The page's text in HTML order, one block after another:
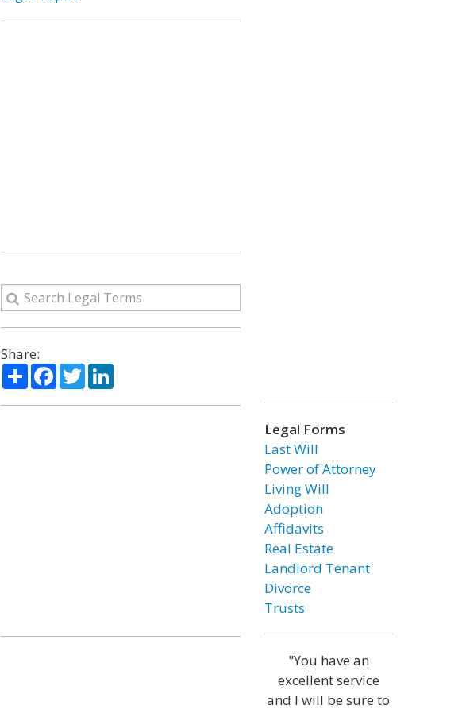
Share:
ShareFacebook
TwitterLinkedIn
Legal Forms
Last Will
Power of Attorney
Living Will
Adoption
Affidavits
Real Estate
Landlord Tenant
Divorce
Trusts
"You have an
excellent service
and I will be sure to